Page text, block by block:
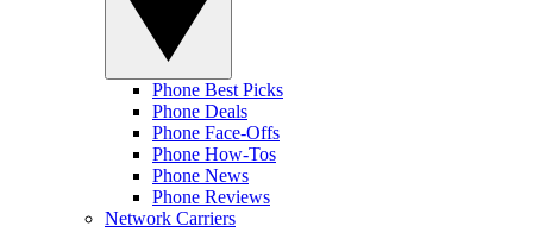
Phone Best Picks
Phone Deals
Phone Face-Offs
Phone How-Tos
Phone News
Phone Reviews
Network Carriers